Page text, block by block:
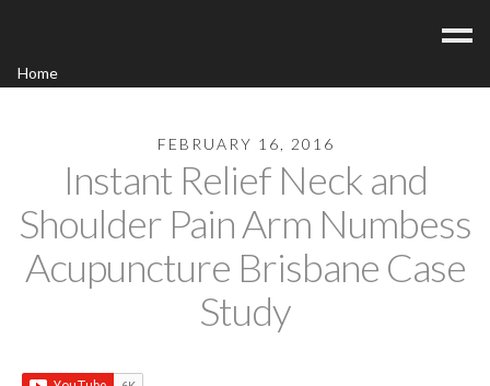
Home
FAQ/Fees
FEBRUARY 16, 2016
Instant Relief Neck and
Shoulder Pain Arm Numbess
Acupuncture Brisbane Case
Study